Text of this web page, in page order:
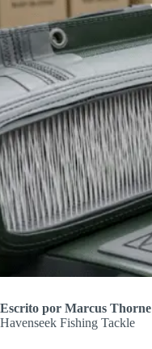
Escrito por Marcus Thorne
Havenseek Fishing Tackle